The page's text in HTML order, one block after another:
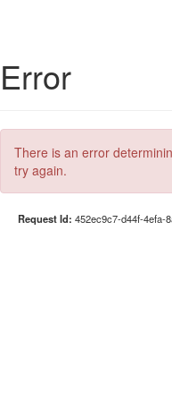
Error
There is an error
try again.
Request Id: 452ec9c7-d44f-4efa-